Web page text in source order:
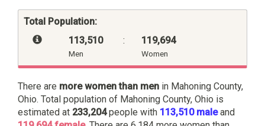
Total Population:
113,510
Men
: 119,694
Women
There are more women than men in Mahoning County,
Ohio. Total population of Mahoning County, Ohio is
estimated at 233,204people with 113,510 maleand